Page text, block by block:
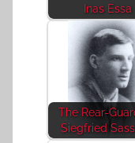
Inas Essa
The Rear-
Siegfried